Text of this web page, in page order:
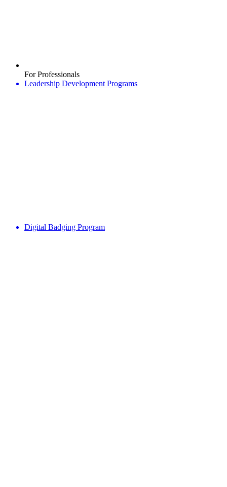
For Professionals
Leadership Development Programs
Digital Badging Program